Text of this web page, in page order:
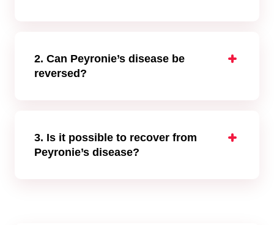
2. Can Peyronie’s disease be
reversed?
erectile function, reduce pain, and curvature
following treatments can be helpful:
Oral drugs and physical therapy
3. Is it possible to recover from
Peyronie’s disease?